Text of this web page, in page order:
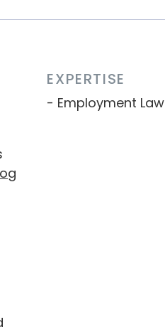
g
EXPERTISE
Employment Law